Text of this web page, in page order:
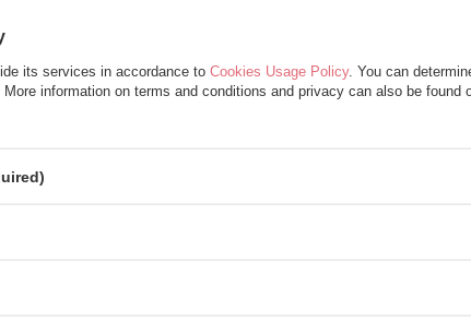
White Bear Pendant
its services in accordance to Cookies Usage Policy. You can
information on terms and conditions and privacy can also be found